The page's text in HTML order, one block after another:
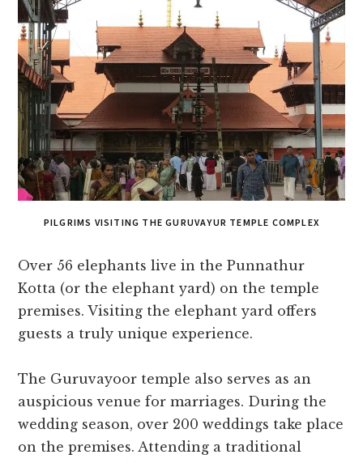
PILGRIMS VISITING THE GURUVAYUR TEMPLE COMPLEX
Over 56 elephants live in the Punnathur
Kotta (or the elephant yard) on the temple
premises. Visiting the elephant yard offers
guests a truly unique experience.
The Guruvayoor temple also serves as an
auspicious venue for marriages. During the
wedding season, over 200 weddings take place
on the premises. Attending a traditional